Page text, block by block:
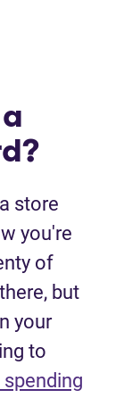
store
you're
of
but
your
to
spending